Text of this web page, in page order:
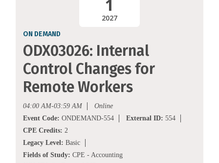
1
2027
ON DEMAND
ODX03026: Internal
Control Changes for
Remote Workers
04:00 AM-03:59 AM
Online
Event Code: ONDEMAND-554 External ID: 554
CPE Credits: 2
Legacy Level: Basic
Fields of Study: CPE - Accounting